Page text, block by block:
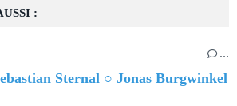
:
…
Sternal ○ Jonas Burgwinkel